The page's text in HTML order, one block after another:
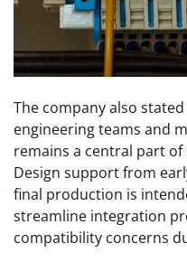
The company also
engineering teams and
remains a central part
Design support from
final production is
streamline integration
compatibility concerns